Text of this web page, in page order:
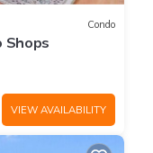
Condo
Shops
VIEW AVAILABILITY